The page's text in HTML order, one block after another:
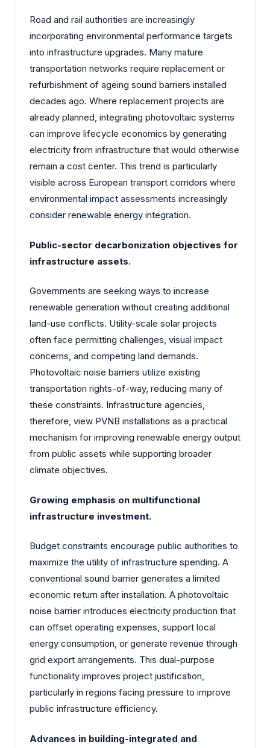
Road and rail authorities are increasingly
incorporating environmental performance targets
into infrastructure upgrades. Many mature
transportation networks require replacement or
refurbishment of ageing sound barriers installed
decades ago. Where replacement projects are
already planned, integrating photovoltaic systems
can improve lifecycle economics by generating
electricity from infrastructure that would otherwise
remain a cost center. This trend is particularly
visible across European transport corridors where
environmental impact assessments increasingly
consider renewable energy integration.
Public-sector decarbonization objectives for
infrastructure assets.
Governments are seeking ways to increase
renewable generation without creating additional
land-use conflicts. Utility-scale solar projects
often face permitting challenges, visual impact
concerns, and competing land demands.
Photovoltaic noise barriers utilize existing
transportation rights-of-way, reducing many of
these constraints. Infrastructure agencies,
therefore, view PVNB installations as a practical
mechanism for improving renewable energy output
from public assets while supporting broader
climate objectives.
Growing emphasis on multifunctional
infrastructure investment.
Budget constraints encourage public authorities to
maximize the utility of infrastructure spending. A
conventional sound barrier generates a limited
economic return after installation. A photovoltaic
noise barrier introduces electricity production that
can offset operating expenses, support local
energy consumption, or generate revenue through
grid export arrangements. This dual-purpose
functionality improves project justification,
particularly in regions facing pressure to improve
public infrastructure efficiency.
Advances in building-integrated and